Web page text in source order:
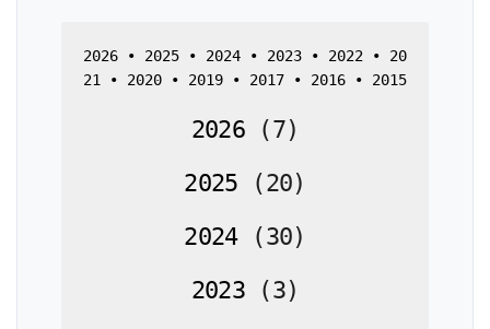
2026 • 2025 • 2024 • 2023 • 2022 • 20
21
• 2020 • 2019 • 2017 • 2016 • 2015
2026 (7)
2025
(20)
2024
(30)
2023
(3)